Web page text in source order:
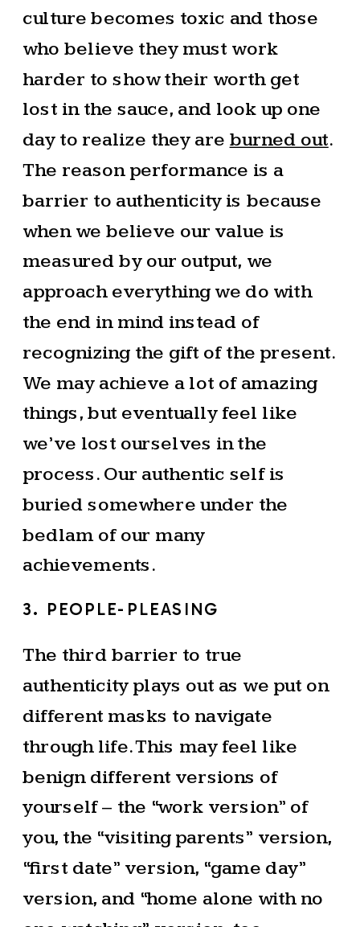
culture becomes toxic and those
who believe they must work
harder to show their worth get
lost in the sauce, and look up one
day to realize they are burned out.
The reason performance is a
barrier to authenticity is because
when we believe our value is
measured by our output, we
approach everything we do with
the end in mind instead of
recognizing the gift of the present.
We may achieve a lot of amazing
things, but eventually feel like
we’ve lost ourselves in the
process. Our authentic self is
buried somewhere under the
bedlam of our many
achievements.
3. PEOPLE-PLEASING
The third barrier to true
authenticity plays out as we put on
different masks to navigate
through life. This may feel like
benign different versions of
yourself – the “work version” of
you, the “visiting parents” version,
“first date” version, “game day”
version, and “home alone with no